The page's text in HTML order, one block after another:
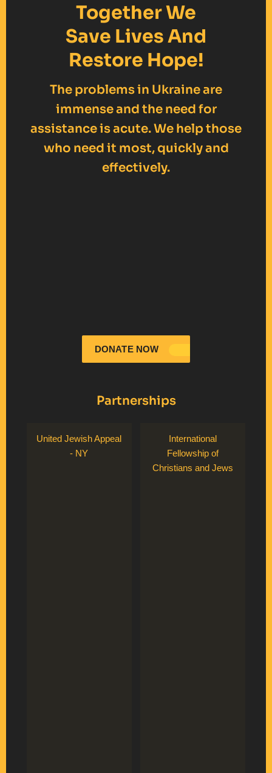
Together We
Save Lives And
Restore Hope!
The problems in Ukraine are
immense and the need for
assistance is acute. We help those
who need it most, quickly and
effectively.
DONATE NOW
Partnerships
United Jewish Appeal
- NY
International
Fellowship of
Christians and Jews